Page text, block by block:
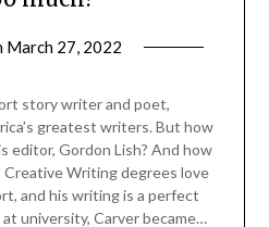
March 27, 2022
story writer and poet,
greatest writers. But how
editor, Gordon Lish? And how
Creative Writing degrees love
and his writing is a perfect
university, Carver became…